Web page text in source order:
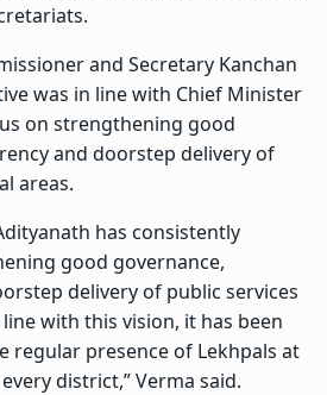
and Secretary Kanchan
was in line with Chief Minister
on strengthening good
and doorstep delivery of
areas.
has consistently
good governance,
delivery of public services
with this vision, it has been
regular presence of Lekhpals at
district,” Verma said.